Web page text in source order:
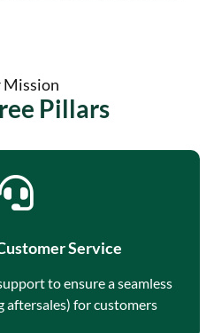
Mission
Pillars
Service
to ensure a seamless
aftersales) for customers